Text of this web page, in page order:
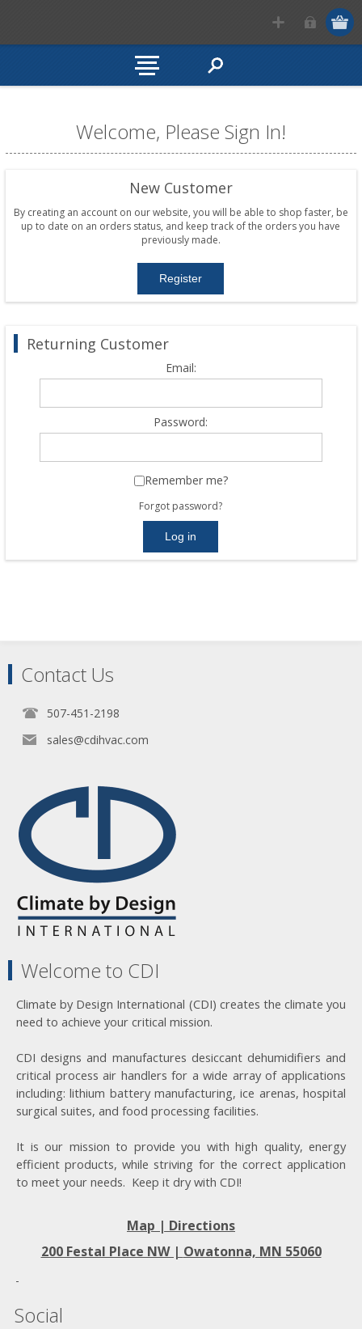
Welcome, Please Sign In!
New Customer
By creating an account on our website, you will be able to shop faster, be
up to date on an orders status, and keep track of the orders you have
previously made.
Returning Customer
Email:
Password:
Remember me?
Forgot password?
Contact Us
507-451-2198
sales@cdihvac.com
Welcome to CDI
Climate by Design International (CDI) creates the climate you
need to achieve your critical mission.
CDI designs and manufactures desiccant dehumidifiers and
critical process air handlers for a wide array of applications
including: lithium battery manufacturing, ice arenas, hospital
surgical suites, and food processing facilities.
It is our mission to provide you with high quality, energy
efficient products, while striving for the correct application
to meet your needs. Keep it dry with CDI!
Map | Directions
200 Festal Place NW | Owatonna, MN 55060
Social